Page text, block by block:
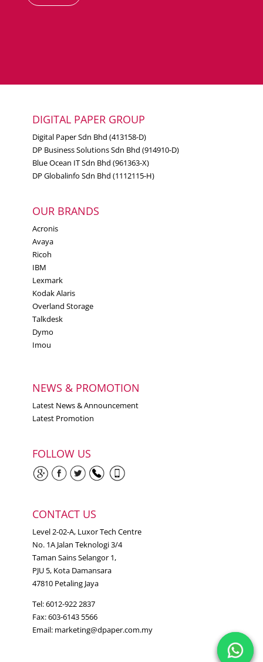
DIGITAL PAPER GROUP
Digital Paper Sdn Bhd (413158-D)
DP Business Solutions Sdn Bhd (914910-D)
Blue Ocean IT Sdn Bhd (961363-X)
DP Globalinfo Sdn Bhd (1112115-H)
OUR BRANDS
Acronis
Avaya
Ricoh
IBM
Lexmark
Kodak Alaris
Overland Storage
Talkdesk
Dymo
Imou
NEWS & PROMOTION
Latest News & Announcement
Latest Promotion
FOLLOW US
CONTACT US
Level 2-02-A, Luxor Tech Centre
No. 1A Jalan Teknologi 3/4
Taman Sains Selangor 1,
PJU 5, Kota Damansara
47810 Petaling Jaya
Tel: 6012-922 2837
Fax: 603-6143 5566
Email: marketing@dpaper.com.my